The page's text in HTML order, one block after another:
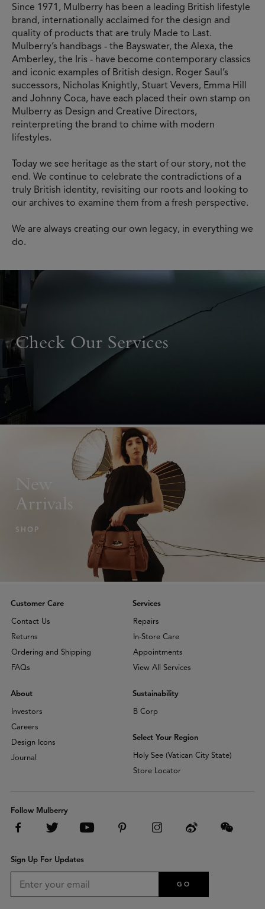
Since 1971, Mulberry has been a leading British lifestyle
brand, internationally acclaimed for the design and
quality of products that are truly Made to Last.
Mulberry’s handbags - the Bayswater, the Alexa, the
Amberley, the Iris - have become contemporary classics
and iconic examples of British design. Roger Saul’s
successors, Nicholas Knightly, Stuart Vevers, Emma Hill
and Johnny Coca, have each placed their own stamp on
Mulberry as Design and Creative Directors,
reinterpreting the brand to chime with modern
lifestyles.
Today we see heritage as the start of our story, not the
end. We continue to celebrate the contradictions of a
truly British identity, revisiting our roots and looking to
our archives to examine them from a fresh perspective.
We are always creating our own legacy, in everything we
do.
Check Our Services
New
Arrivals
SHOP
Customer Care
Contact Us
Returns
Ordering and Shipping
FAQs
Services
Repairs
In-Store Care
Appointments
View All Services
About
Investors
Careers
Design Icons
Journal
Sustainability
B Corp
Select Your Region
Holy See (Vatican City State)
Store Locator
Follow Mulberry
Sign Up For Updates
GO